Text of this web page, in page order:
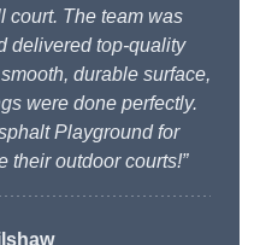
court. The team was
delivered top-quality
durable surface,
were done perfectly.
Playground for
their outdoor courts!”